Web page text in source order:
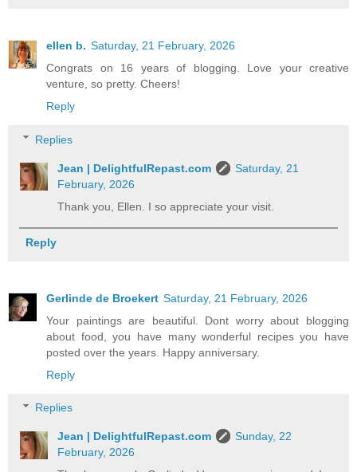
ellen b. Saturday, 21 February, 2026
Congrats on 16 years of blogging. Love your creative
venture, so pretty. Cheers!
Reply
Replies
Jean | DelightfulRepast.com
Saturday, 21
February, 2026
Thank you, Ellen. I so appreciate your visit.
Reply
Gerlinde de Broekert Saturday, 21 February, 2026
Your paintings are beautiful. Dont worry about blogging
about food, you have many wonderful recipes you have
posted over the years. Happy anniversary.
Reply
Replies
Jean | DelightfulRepast.com
Sunday, 22
February, 2026